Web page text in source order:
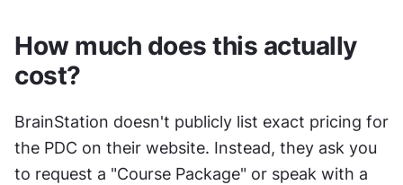
How much does this actually
cost?
BrainStation doesn't publicly list exact pricing for
the PDC on their website. Instead, they ask you
to request a "Course Package" or speak with a